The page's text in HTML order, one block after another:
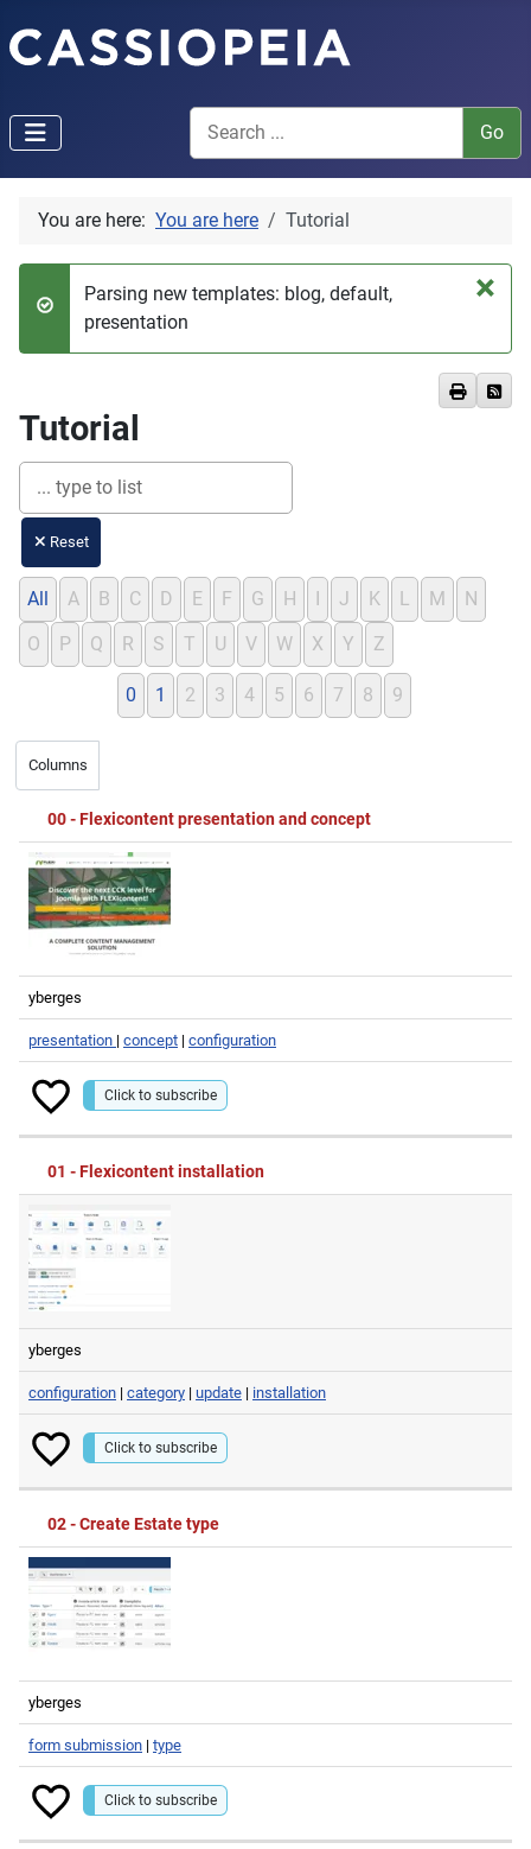
You are here: You are here Tutorial
×
Success
Parsing new templates: blog, default,
presentation
Tutorial
Reset
All A B C D E F G H I J K L M
N
O
P Q R S T U V W X Y Z
0 1 2 3 4 5 6 7 8 9
Title First image Created by Tags
00 - Flexicontent presentation and concept
yberges
presentation | concept | configuration
Click to subscribe
01 - Flexicontent installation
yberges
configuration | category | update | installation
Click to subscribe
02 - Create Estate type
yberges
form submission | type
Click to subscribe